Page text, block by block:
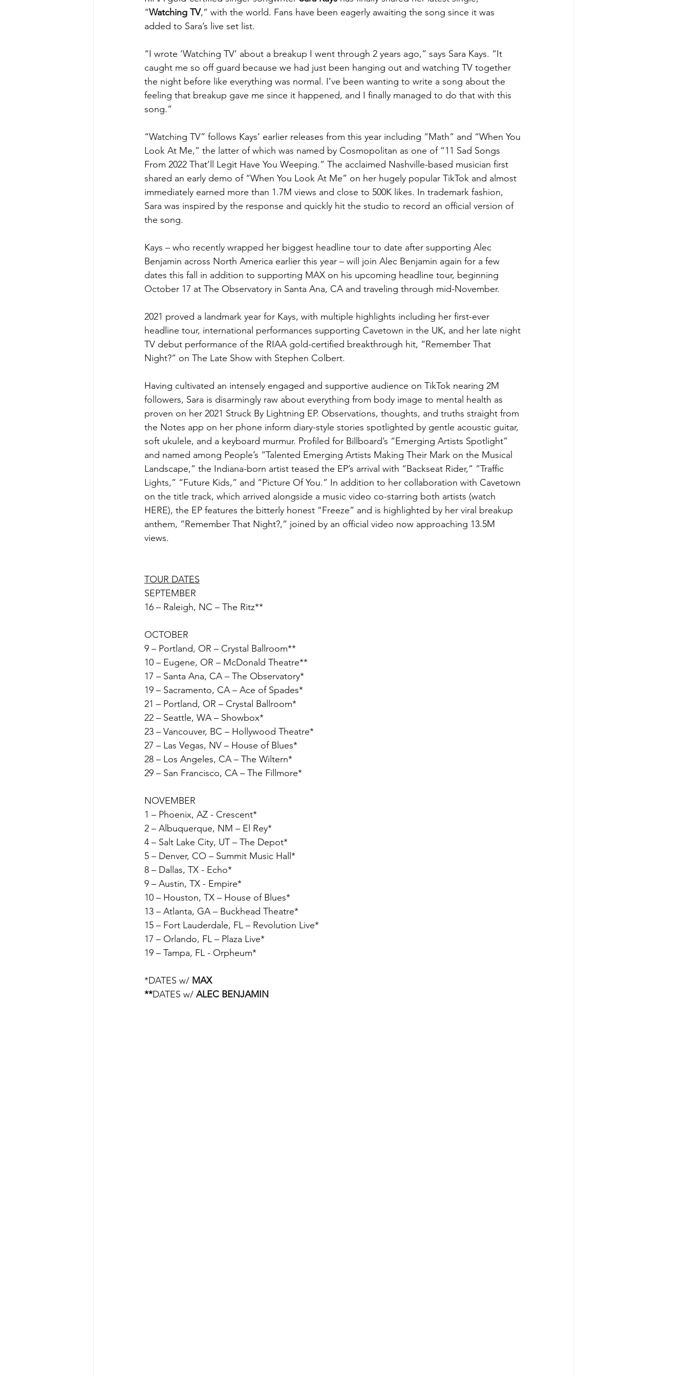
“Watching TV,” with the world. Fans have been eagerly awaiting the song since it was
added to Sara’s live set list.
“I wrote ‘Watching TV’ about a breakup I went through 2 years ago,” says Sara Kays. “It
caught me so off guard because we had just been hanging out and watching TV together
the night before like everything was normal. I’ve been wanting to write a song about the
feeling that breakup gave me since it happened, and I finally managed to do that with this
song.”
“Watching TV” follows Kays’ earlier releases from this year including “Math” and “When You
Look At Me,” the latter of which was named by Cosmopolitan as one of “11 Sad Songs
From 2022 That’ll Legit Have You Weeping.” The acclaimed Nashville-based musician first
shared an early demo of “When You Look At Me” on her hugely popular TikTok and almost
immediately earned more than 1.7M views and close to 500K likes. In trademark fashion,
Sara was inspired by the response and quickly hit the studio to record an official version of
the song.
Kays – who recently wrapped her biggest headline tour to date after supporting Alec
Benjamin across North America earlier this year – will join Alec Benjamin again for a few
dates this fall in addition to supporting MAX on his upcoming headline tour, beginning
October 17 at The Observatory in Santa Ana, CA and traveling through mid-November.
2021 proved a landmark year for Kays, with multiple highlights including her first-ever
headline tour, international performances supporting Cavetown in the UK, and her late night
TV debut performance of the RIAA gold-certified breakthrough hit, “Remember That
Night?” on The Late Show with Stephen Colbert.
Having cultivated an intensely engaged and supportive audience on TikTok nearing 2M
followers, Sara is disarmingly raw about everything from body image to mental health as
proven on her 2021 Struck By Lightning EP. Observations, thoughts, and truths straight from
the Notes app on her phone inform diary-style stories spotlighted by gentle acoustic guitar,
soft ukulele, and a keyboard murmur. Profiled for Billboard’s “Emerging Artists Spotlight”
and named among People’s “Talented Emerging Artists Making Their Mark on the Musical
Landscape,” the Indiana-born artist teased the EP’s arrival with “Backseat Rider,” “Traffic
Lights,” “Future Kids,” and “Picture Of You.” In addition to her collaboration with Cavetown
on the title track, which arrived alongside a music video co-starring both artists (watch
HERE), the EP features the bitterly honest “Freeze” and is highlighted by her viral breakup
anthem, “Remember That Night?,” joined by an official video now approaching 13.5M
views.
TOUR DATES
SEPTEMBER
16 – Raleigh, NC – The Ritz**
OCTOBER
9 – Portland, OR – Crystal Ballroom**
10 – Eugene, OR – McDonald Theatre**
17 – Santa Ana, CA – The Observatory*
19 – Sacramento, CA – Ace of Spades*
21 – Portland, OR – Crystal Ballroom*
22 – Seattle, WA – Showbox*
23 – Vancouver, BC – Hollywood Theatre*
27 – Las Vegas, NV – House of Blues*
28 – Los Angeles, CA – The Wiltern*
29 – San Francisco, CA – The Fillmore*
NOVEMBER
1 – Phoenix, AZ - Crescent*
2 – Albuquerque, NM – El Rey*
4 – Salt Lake City, UT – The Depot*
5 – Denver, CO – Summit Music Hall*
8 – Dallas, TX - Echo*
9 – Austin, TX - Empire*
10 – Houston, TX – House of Blues*
13 – Atlanta, GA – Buckhead Theatre*
15 – Fort Lauderdale, FL – Revolution Live*
17 – Orlando, FL – Plaza Live*
19 – Tampa, FL - Orpheum*
*DATES w/ MAX
**DATES w/ ALEC BENJAMIN